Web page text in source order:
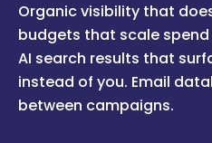
Organic visibility that
budgets that scale
AI search results that
instead of you. Email
between campaigns.